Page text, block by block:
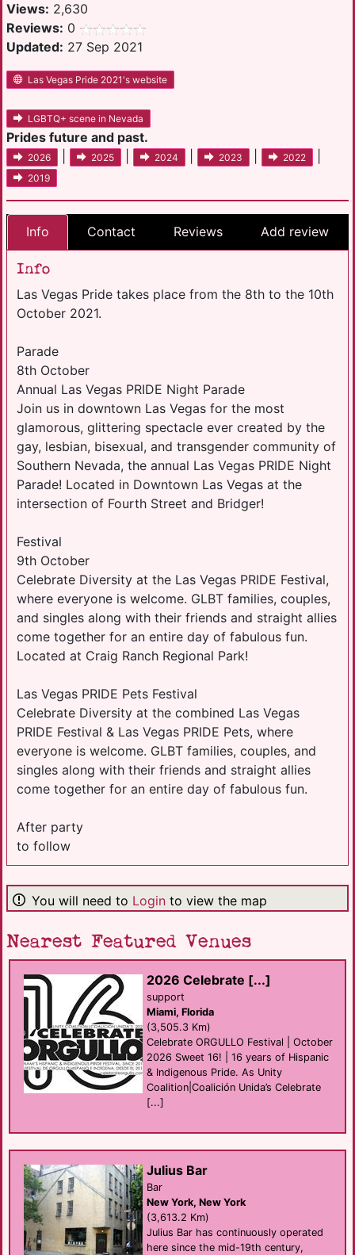
Views: 2,630
Reviews: 0
Updated: 27 Sep 2021
Las Vegas Pride 2021's website
LGBTQ+ scene in Nevada
Prides future and past.
2026 2025 2024 2023 2022
2019
Info Contact Reviews Add review
Info
Las Vegas Pride takes place from the 8th to the 10th
October 2021.
Parade
8th October
Annual Las Vegas PRIDE Night Parade
Join us in downtown Las Vegas for the most
glamorous, glittering spectacle ever created by the
gay, lesbian, bisexual, and transgender community of
Southern Nevada, the annual Las Vegas PRIDE Night
Parade! Located in Downtown Las Vegas at the
intersection of Fourth Street and Bridger!
Festival
9th October
Celebrate Diversity at the Las Vegas PRIDE Festival,
where everyone is welcome. GLBT families, couples,
and singles along with their friends and straight allies
come together for an entire day of fabulous fun.
Located at Craig Ranch Regional Park!
Las Vegas PRIDE Pets Festival
Celebrate Diversity at the combined Las Vegas
PRIDE Festival & Las Vegas PRIDE Pets, where
everyone is welcome. GLBT families, couples, and
singles along with their friends and straight allies
come together for an entire day of fabulous fun.
After party
to follow
You will need to Login to view the map
Nearest Featured Venues
2026 Celebrate [...]
support
Miami, Florida
(3,505.3 Km)
Celebrate ORGULLO Festival | October
2026 Sweet 16! | 16 years of Hispanic
& Indigenous Pride. As Unity
Coalition|Coalición Unida’s Celebrate
[...]
Julius Bar
Bar
New York, New York
(3,613.2 Km)
Julius Bar has continuously operated
here since the mid-19th century,